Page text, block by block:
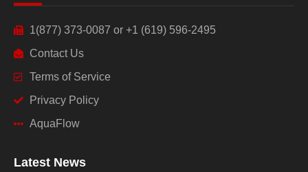
1(877) 373-0087 or +1 (619) 596-2495
Contact Us
Terms of Service
Privacy Policy
AquaFlow
Latest News